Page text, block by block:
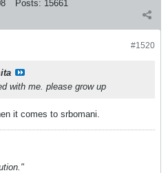
Posts: 15661
#1520
with me. please grow up
it comes to srbomani.